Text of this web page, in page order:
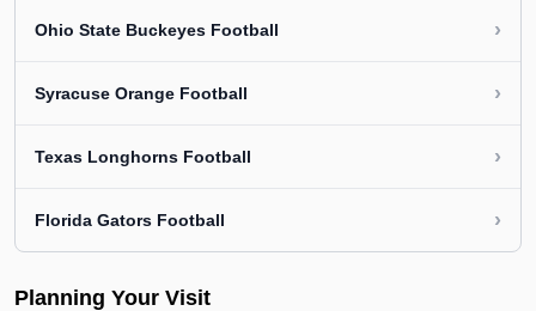
Ohio State Buckeyes Football ›
Syracuse Orange Football ›
Texas Longhorns Football ›
Florida Gators Football ›
Planning Your Visit